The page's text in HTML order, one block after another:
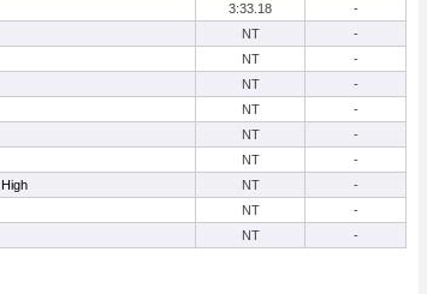
3:33.18
-
NT
-
NT
-
NT
-
NT
-
NT
-
NT
-
NT
-
NT
-
NT -